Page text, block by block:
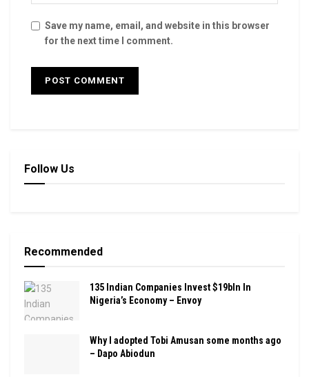
Save my name, email, and website in this browser
for the next time I comment.
Follow Us
Recommended
135 Indian Companies Invest $19bln In
Nigeria’s Economy – Envoy
Why I adopted Tobi Amusan some months ago
– Dapo Abiodun